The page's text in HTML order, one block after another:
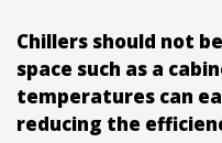
Chillers should not
space such as a
temperatures can
reducing the